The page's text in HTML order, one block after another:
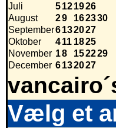
Juli 5121926
August
29 162330
September6132027
Oktober
411 1825
November 18 152229
December 6132027
Vælg et